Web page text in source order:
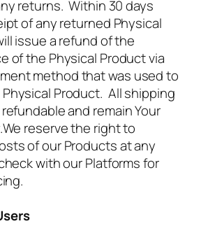
returns. Within 30 days
of any returned Physical
issue a refund of the
of the Physical Product via
method that was used to
Product. All shipping
and remain Your
reserve the right to
of our Products at any
with our Platforms for